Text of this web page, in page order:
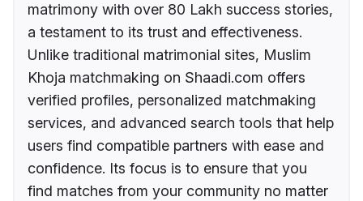
matrimony with over 80 Lakh success stories,
a testament to its trust and effectiveness.
Unlike traditional matrimonial sites, Muslim
Khoja matchmaking on Shaadi.com offers
verified profiles, personalized matchmaking
services, and advanced search tools that help
users find compatible partners with ease and
confidence. Its focus is to ensure that you
find matches from your community no matter